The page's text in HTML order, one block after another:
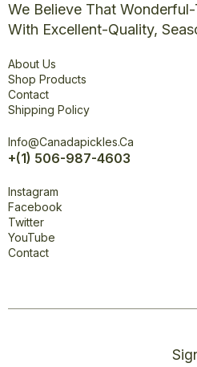
We Believe That
With Excellent-Quality,
About Us
Shop Products
Contact
Shipping Policy
Info@canadapickles.ca
+(1) 506-987-4603
Instagram
Facebook
Twitter
YouTube
Contact